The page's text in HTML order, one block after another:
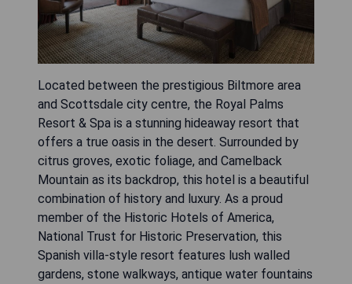
Located between the prestigious Biltmore area
and Scottsdale city centre, the Royal Palms
Resort & Spa is a stunning hideaway resort that
offers a true oasis in the desert. Surrounded by
citrus groves, exotic foliage, and Camelback
Mountain as its backdrop, this hotel is a beautiful
combination of history and luxury. As a proud
member of the Historic Hotels of America,
National Trust for Historic Preservation, this
Spanish villa-style resort features lush walled
gardens, stone walkways, antique water fountains